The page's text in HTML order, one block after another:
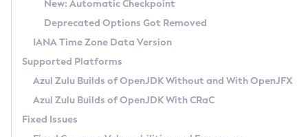
Chainguard Docker
APK
TAR.GZ
Docker
Paketo Buildpacks
Using SDKMAN! on Linux and macOS
Using Azul Metadata API
Updating Azul Zulu
Uninstalling Azul Zulu
Windows
macOS
Linux
Managing Multiple Azul Zulu Versions
Windows
About IcedTea-Web
Release Notes
Download and Installation
How to Use IcedTea-Web
How to Use Deployment Ruleset
Configuration Options
Detailed Info
Versioning and Naming Conventions
Configuring Security Providers
Migrating Discovery to Metadata API
Timezone Updater
Incubator and Preview Features
Using Java Flight Recorder
Coordinated Restore at Checkpoint
(CRaC)
GC Log Analyzer
Azul Mission Control
New: Automatic Checkpoint
Deprecated Options Got Removed
IANA Time Zone Data Version
Supported Platforms
Azul Zulu Builds of OpenJDK Without and With OpenJFX
Azul Zulu Builds of OpenJDK With CRaC
Fixed Issues